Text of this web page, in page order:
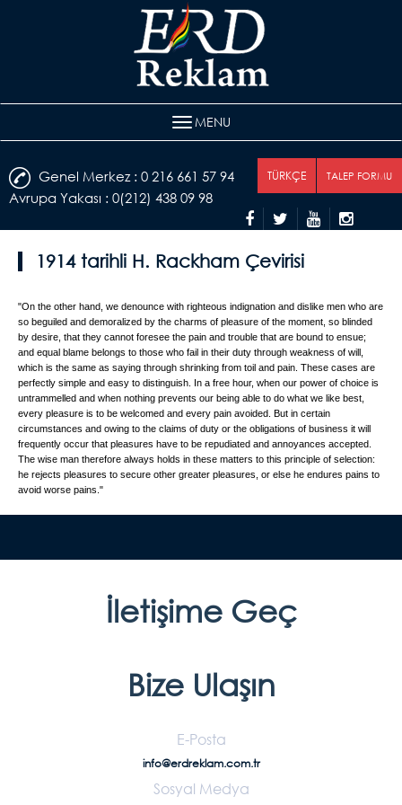
MENU
Genel Merkez : 0 216 661 57 94
Avrupa Yakası : 0(212) 438 09 98
TALEP FORMU
TÜRKÇE
1914 tarihli H. Rackham Çevirisi
"On the other hand, we denounce with righteous indignation and dislike men who are
so beguiled and demoralized by the charms of pleasure of the moment, so blinded
by desire, that they cannot foresee the pain and trouble that are bound to ensue;
and equal blame belongs to those who fail in their duty through weakness of will,
which is the same as saying through shrinking from toil and pain. These cases are
perfectly simple and easy to distinguish. In a free hour, when our power of choice is
untrammelled and when nothing prevents our being able to do what we like best,
every pleasure is to be welcomed and every pain avoided. But in certain
circumstances and owing to the claims of duty or the obligations of business it will
frequently occur that pleasures have to be repudiated and annoyances accepted.
The wise man therefore always holds in these matters to this principle of selection:
he rejects pleasures to secure other greater pleasures, or else he endures pains to
avoid worse pains."
İletişime Geç
Bize Ulaşın
E-Posta
info@erdreklam.com.tr
Sosyal Medya